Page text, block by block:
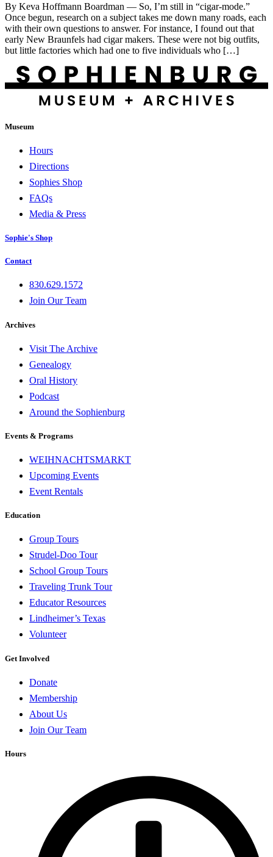
By Keva Hoffmann Boardman — So, I’m still in “cigar-mode.”
Once begun, research on a subject takes me down many roads, each
with their own questions to answer. For instance, I found out that
early New Braunfels had cigar makers. These were not big outfits,
but little factories which had one to five individuals who […]
Museum
Hours
Directions
Sophies Shop
FAQs
Media & Press
Sophie's Shop
Contact
830.629.1572
Join Our Team
Archives
Visit The Archive
Genealogy
Oral History
Podcast
Around the Sophienburg
Events & Programs
WEIHNACHTSMARKT
Upcoming Events
Event Rentals
Education
Group Tours
Strudel-Doo Tour
School Group Tours
Traveling Trunk Tour
Educator Resources
Lindheimer’s Texas
Volunteer
Get Involved
Donate
Membership
About Us
Join Our Team
Hours